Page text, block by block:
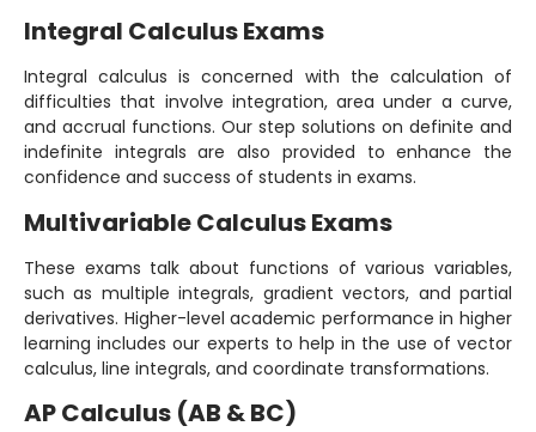
Integral Calculus Exams
Integral calculus is concerned with the calculation of
difficulties that involve integration, area under a curve,
and accrual functions. Our step solutions on definite and
indefinite integrals are also provided to enhance the
confidence and success of students in exams.
Multivariable Calculus Exams
These exams talk about functions of various variables,
such as multiple integrals, gradient vectors, and partial
derivatives. Higher-level academic performance in higher
learning includes our experts to help in the use of vector
calculus, line integrals, and coordinate transformations.
AP Calculus (AB & BC)